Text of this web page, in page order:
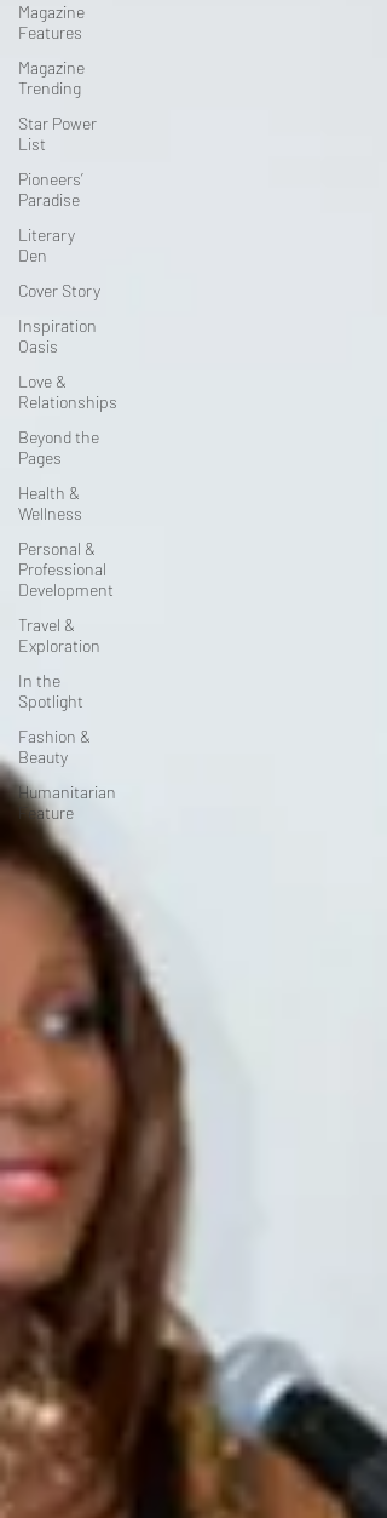
Magazine
Features
Magazine
Trending
Star Power
List
Pioneers’
Paradise
Literary
Den
Cover Story
Inspiration
Oasis
Love &
Relationships
Beyond the
Pages
Health &
Wellness
Personal &
Professional
Development
Travel &
Exploration
In the
Spotlight
Fashion &
Beauty
Humanitarian
Feature